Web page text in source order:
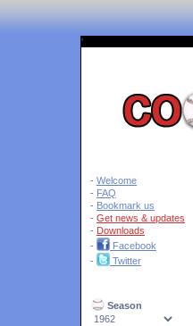
'
- Welcome
- FAQ
- Bookmark us
- Get news & updates
- Downloads
-
Facebook
-
Twitter
Season